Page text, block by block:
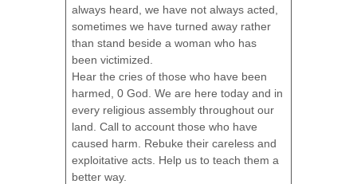
always heard, we have not always acted,
sometimes we have turned away rather
than stand beside a woman who has
been victimized.
Hear the cries of those who have been
harmed, 0 God. We are here today and in
every religious assembly throughout our
land. Call to account those who have
caused harm. Rebuke their careless and
exploitative acts. Help us to teach them a
better way.